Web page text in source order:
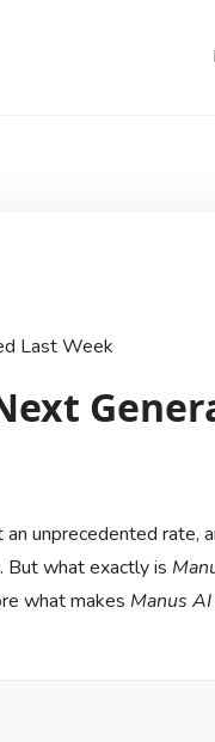
Last Week
unprecedented rate,
But what exactly is
what makes Manus AI